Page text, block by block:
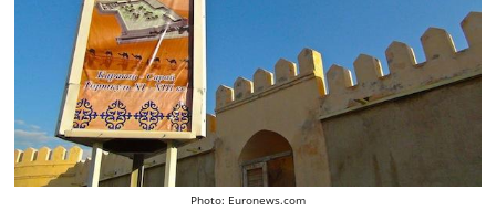
Photo: Euronews.com